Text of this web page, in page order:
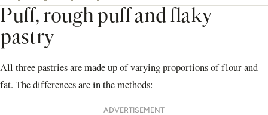
Puff, rough puff and flaky
pastry
All three pastries are made up of varying proportions of flour and
fat. The differences are in the methods:
ADVERTISEMENT